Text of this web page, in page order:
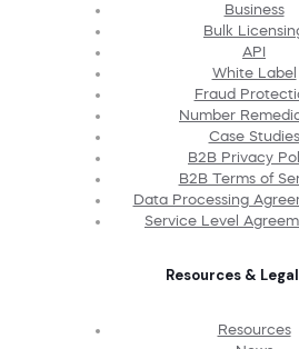
Business
Bulk
API
White Label
Fraud
Number
Case Studies
B2B Privacy
B2B Terms of
Data Processing
Service Level
Resources & Legal
Resources